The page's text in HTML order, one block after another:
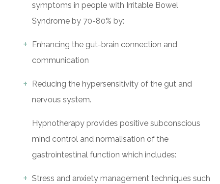
symptoms in people with Irritable Bowel
Syndrome by 70-80% by:
Enhancing the gut-brain connection and
communication
Reducing the hypersensitivity of the gut and
nervous system.
Hypnotherapy provides positive subconscious
mind control and normalisation of the
gastrointestinal function which includes:
Stress and anxiety management techniques such